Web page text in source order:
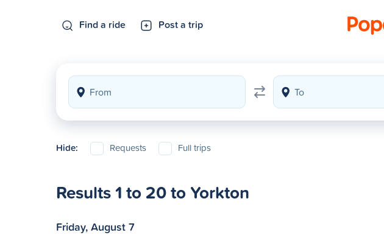
Find a ride Post a trip
Hide: Requests Full trips
Results 1 to 20 to Yorkton
Friday, August 7